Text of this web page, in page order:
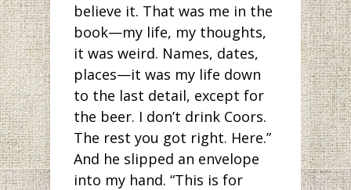
believe it. That was me in the
book—my life, my thoughts,
it was weird. Names, dates,
places—it was my life down
to the last detail, except for
the beer. I don’t drink Coors.
The rest you got right. Here.”
And he slipped an envelope
into my hand. “This is for